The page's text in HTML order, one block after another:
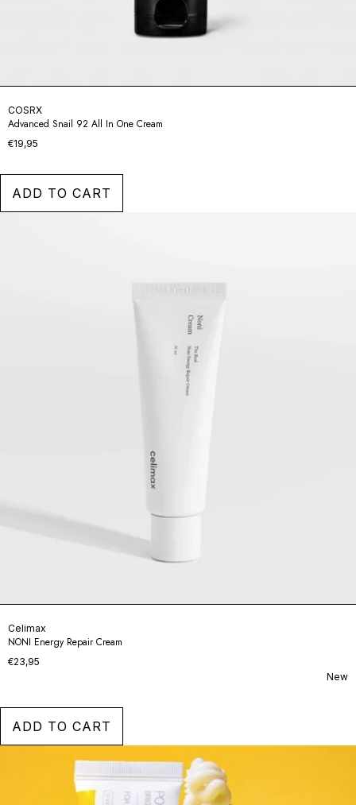
COSRX
Advanced Snail 92 All In One Cream
€19,95
Celimax
NONI Energy Repair Cream
€23,95
New
ADD TO CART
ADD TO CART